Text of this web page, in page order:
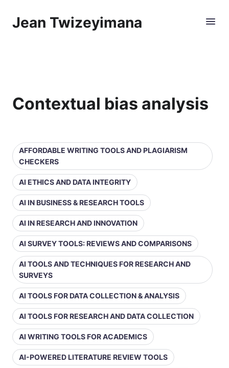
Jean Twizeyimana
Contextual bias analysis
AFFORDABLE WRITING TOOLS AND PLAGIARISM
CHECKERS
AI ETHICS AND DATA INTEGRITY
AI IN BUSINESS & RESEARCH TOOLS
AI IN RESEARCH AND INNOVATION
AI SURVEY TOOLS: REVIEWS AND COMPARISONS
AI TOOLS AND TECHNIQUES FOR RESEARCH AND
SURVEYS
AI TOOLS FOR DATA COLLECTION & ANALYSIS
AI TOOLS FOR RESEARCH AND DATA COLLECTION
AI WRITING TOOLS FOR ACADEMICS
AI-POWERED LITERATURE REVIEW TOOLS